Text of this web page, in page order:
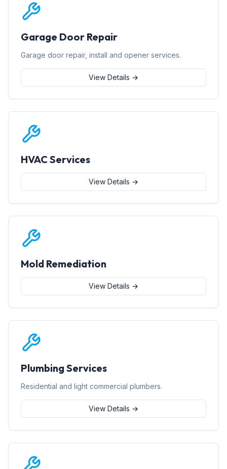
Garage Door Repair
Garage door repair, install and opener services.
View Details →
HVAC Services
View Details →
Mold Remediation
View Details →
Plumbing Services
Residential and light commercial plumbers.
View Details →